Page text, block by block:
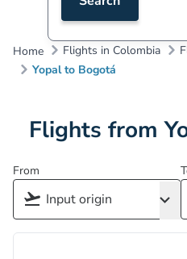
Home Flights in Colombia
Yopal to Bogotá
Flights from
From